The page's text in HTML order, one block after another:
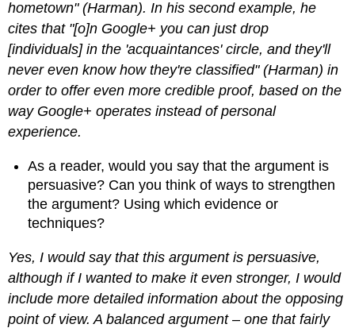
hometown" (Harman). In his second example, he
cites that "[o]n Google+ you can just drop
[individuals] in the 'acquaintances' circle, and they'll
never even know how they're classified" (Harman) in
order to offer even more credible proof, based on the
way Google+ operates instead of personal
experience.
As a reader, would you say that the argument is
persuasive? Can you think of ways to strengthen
the argument? Using which evidence or
techniques?
Yes, I would say that this argument is persuasive,
although if I wanted to make it even stronger, I would
include more detailed information about the opposing
point of view. A balanced argument – one that fairly